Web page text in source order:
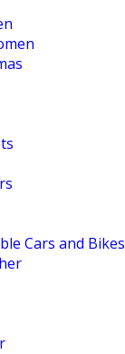
Cars and Bikes